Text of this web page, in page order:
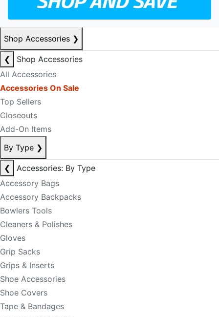
Shop Accessories ❯
❮
Shop Accessories
All Accessories
Accessories On Sale
Top Sellers
Closeouts
Add-On Items
By Type ❯
❮
Accessories: By Type
Accessory Bags
Accessory Backpacks
Bowlers Tools
Cleaners & Polishes
Gloves
Grip Sacks
Grips & Inserts
Shoe Accessories
Shoe Covers
Tape & Bandages